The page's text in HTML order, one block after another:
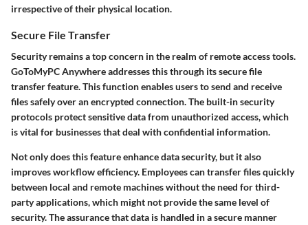
irrespective of their physical location.
Secure File Transfer
Security remains a top concern in the realm of remote access tools.
GoToMyPC Anywhere addresses this through its secure file
transfer feature. This function enables users to send and receive
files safely over an encrypted connection. The built-in security
protocols protect sensitive data from unauthorized access, which
is vital for businesses that deal with confidential information.
Not only does this feature enhance data security, but it also
improves workflow efficiency. Employees can transfer files quickly
between local and remote machines without the need for third-
party applications, which might not provide the same level of
security. The assurance that data is handled in a secure manner